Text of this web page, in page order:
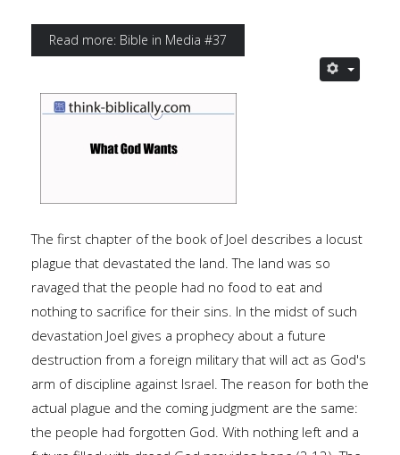
Read more: Bible in Media #37
The first chapter of the book of Joel describes a locust
plague that devastated the land.The land was so
ravaged that the people had no food to eat and
nothing to sacrifice for their sins. In the midst of such
devastation Joel gives a prophecy about a future
destruction from a foreign military that will act as God's
arm of discipline against Israel. The reason for both the
actual plague and the coming judgment are the same:
the people had forgotten God. With nothing left and a